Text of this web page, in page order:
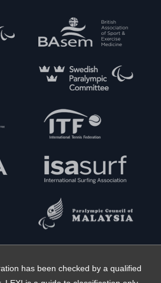
has been checked by a qualified